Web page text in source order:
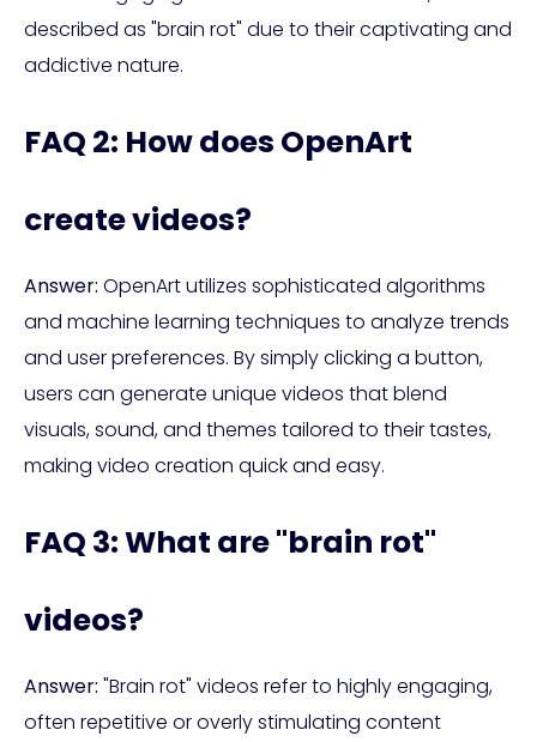
described as "brain rot" due to their captivating and
addictive nature.
FAQ 2: How does OpenArt
create videos?
Answer: OpenArt utilizes sophisticated algorithms
and machine learning techniques to analyze trends
and user preferences. By simply clicking a button,
users can generate unique videos that blend
visuals, sound, and themes tailored to their tastes,
making video creation quick and easy.
FAQ 3: What are "brain rot"
videos?
Answer: "Brain rot" videos refer to highly engaging,
often repetitive or overly stimulating content